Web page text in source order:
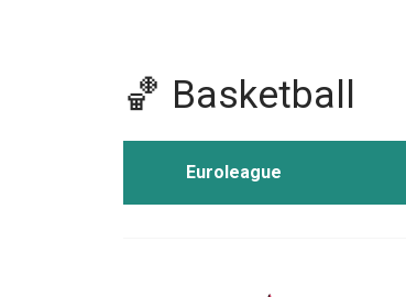
🏀 Basketball
Euroleague